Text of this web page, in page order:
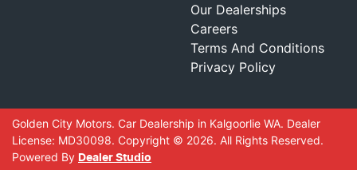
Our Dealerships
Careers
Terms And Conditions
Privacy Policy
Golden City Motors. Car Dealership in Kalgoorlie WA. Dealer
License: MD30098. Copyright © 2026. All Rights Reserved.
Powered By Dealer Studio